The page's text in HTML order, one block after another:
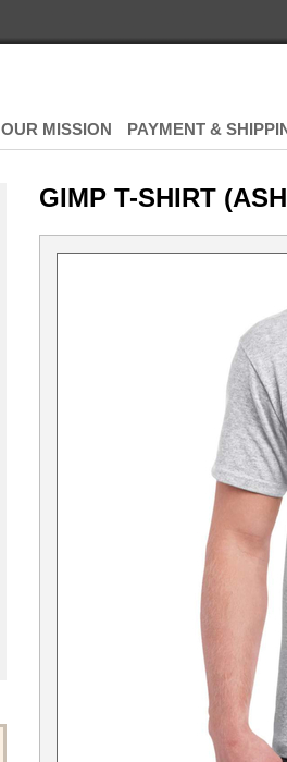
OUR MISSION PAYMENT &
GIMP T-SHIRT